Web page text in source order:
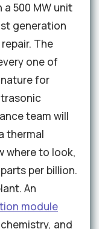
500 MW unit
generation
The
one of
for
team will
thermal
where to look,
per billion.
An
module
and